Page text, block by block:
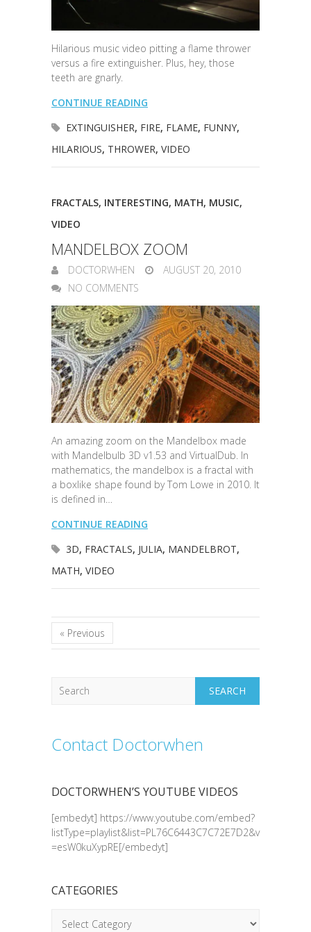
Hilarious music video pitting a flame thrower
versus a fire extinguisher. Plus, hey, those
teeth are gnarly.
CONTINUE READING
EXTINGUISHER, FIRE, FLAME, FUNNY,
HILARIOUS, THROWER, VIDEO
FRACTALS, INTERESTING, MATH, MUSIC,
VIDEO
MANDELBOX ZOOM
DOCTORWHEN
AUGUST 20, 2010
NO COMMENTS
An amazing zoom on the Mandelbox made
with Mandelbulb 3D v1.53 and VirtualDub. In
mathematics, the mandelbox is a fractal with
a boxlike shape found by Tom Lowe in 2010. It
is defined in…
CONTINUE READING
3D, FRACTALS, JULIA, MANDELBROT,
MATH, VIDEO
« Previous
Search
Contact Doctorwhen
DOCTORWHEN’S YOUTUBE VIDEOS
[embedyt] https://www.youtube.com/embed?
listType=playlist&list=PL76C6443C7C72E7D2&v
=esW0kuXypRE[/embedyt]
CATEGORIES